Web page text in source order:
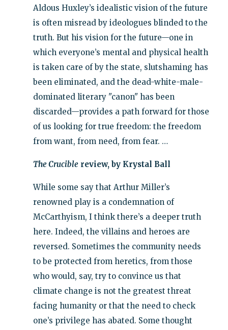
Aldous Huxley’s idealistic vision of the future
is often misread by ideologues blinded to the
truth. But his vision for the future—one in
which everyone’s mental and physical health
is taken care of by the state, slutshaming has
been eliminated, and the dead-white-male-
dominated literary "canon" has been
discarded—provides a path forward for those
of us looking for true freedom: the freedom
from want, from need, from fear. …
The Cruciblereview, by Krystal Ball
While some say that Arthur Miller’s
renowned play is a condemnation of
McCarthyism, I think there’s a deeper truth
here. Indeed, the villains and heroes are
reversed. Sometimes the community needs
to be protected from heretics, from those
who would, say, try to convince us that
climate change is not the greatest threat
facing humanity or that the need to check
one’s privilege has abated. Some thought